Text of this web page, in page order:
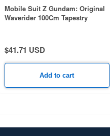
Mobile Suit Z Gundam: Original
Waverider 100Cm Tapestry
$41.71 USD
Add to cart